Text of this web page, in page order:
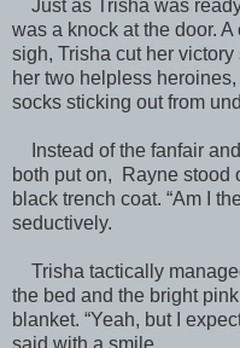
Just as Trisha was
was a knock at the door.
sigh, Trisha cut her
her two helpless
socks sticking out from
Instead of the fanfair
both put on, Rayne stood
black trench coat. “Am I
seductively.
Trisha tactically
the bed and the bright
blanket. “Yeah, but I
said with a smile.